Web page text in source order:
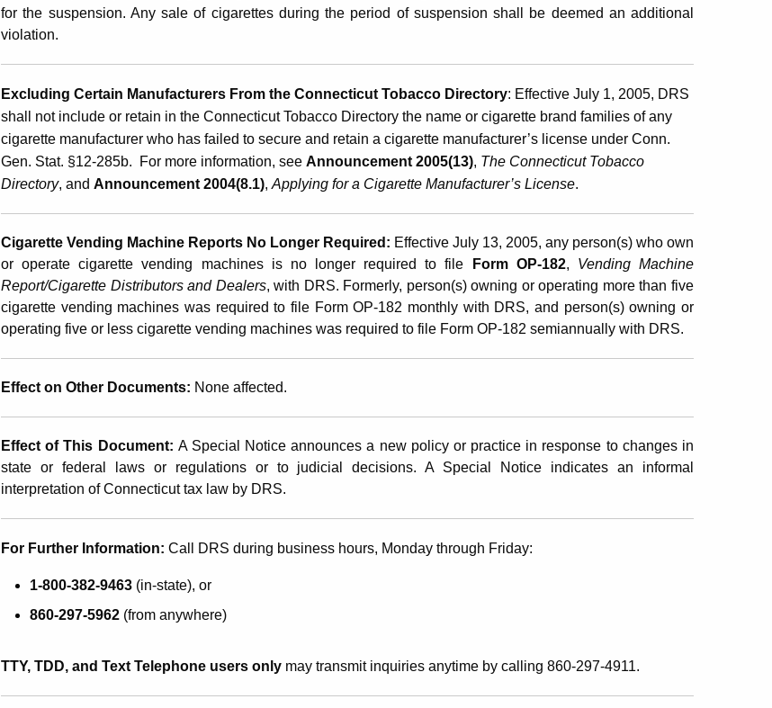
for the suspension. Any sale of cigarettes during the period of suspension shall be deemed an additional
violation.
Excluding Certain Manufacturers From the Connecticut Tobacco Directory: Effective July 1, 2005, DRS
shall not include or retain in the Connecticut Tobacco Directory the name or cigarette brand families of any
cigarette manufacturer who has failed to secure and retain a cigarette manufacturer’s license under Conn.
Gen. Stat. §12-285b. For more information, see Announcement 2005(13), The Connecticut Tobacco
Directory, and Announcement 2004(8.1), Applying for a Cigarette Manufacturer’s License.
Cigarette Vending Machine Reports No Longer Required : Effective July 13, 2005, any person(s) who own
or operate cigarette vending machines is no longer required to file
Form OP-182, Vending Machine
Report/Cigarette Distributors and Dealers, with DRS. Formerly, person(s) owning or operating more than five
cigarette vending machines was required to file Form OP-182 monthly with DRS, and person(s) owning or
operating five or less cigarette vending machines was required to file Form OP-182 semiannually with DRS.
Effect on Other Documents: None affected.
Effect of This Document: A Special Notice announces a new policy or practice in response to changes in
state or federal laws or regulations or to judicial decisions. A Special Notice indicates an informal
interpretation of Connecticut tax law by DRS.
For Further Information: Call DRS during business hours, Monday through Friday:
1-800-382-9463 (in-state), or
860-297-5962 (from anywhere)
TTY, TDD, and Text Telephone users only may transmit inquiries anytime by calling 860-297-4911.